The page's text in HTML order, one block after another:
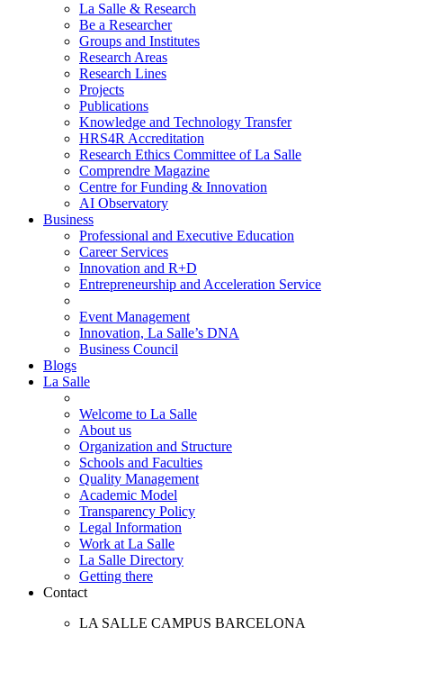
La Salle & Research
Be a Researcher
Groups and Institutes
Research Areas
Research Lines
Projects
Publications
Knowledge and Technology Transfer
HRS4R Accreditation
Research Ethics Committee of La Salle
Comprendre Magazine
Centre for Funding & Innovation
AI Observatory
Business
Professional and Executive Education
Career Services
Innovation and R+D
Entrepreneurship and Acceleration Service
Event Management
Innovation, La Salle’s DNA
Business Council
Blogs
La Salle
Welcome to La Salle
About us
Organization and Structure
Schools and Faculties
Quality Management
Academic Model
Transparency Policy
Legal Information
Work at La Salle
La Salle Directory
Getting there
Contact
LA SALLE CAMPUS BARCELONA